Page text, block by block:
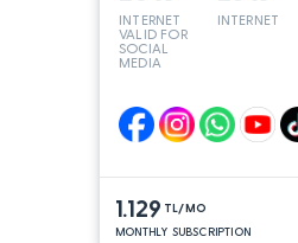
INTERNET
VALID FOR
SOCIAL
MEDIA
INTERNET
1.129 TL/MO
MONTHLY SUBSCRIPTION